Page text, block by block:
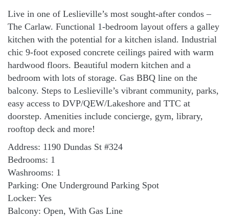
Live in one of Leslieville’s most sought-after condos –
The Carlaw. Functional 1-bedroom layout offers a galley
kitchen with the potential for a kitchen island. Industrial
chic 9-foot exposed concrete ceilings paired with warm
hardwood floors. Beautiful modern kitchen and a
bedroom with lots of storage. Gas BBQ line on the
balcony. Steps to Leslieville’s vibrant community, parks,
easy access to DVP/QEW/Lakeshore and TTC at
doorstep. Amenities include concierge, gym, library,
rooftop deck and more!
Address: 1190 Dundas St #324
Bedrooms: 1
Washrooms: 1
Parking: One Underground Parking Spot
Locker: Yes
Balcony: Open, With Gas Line